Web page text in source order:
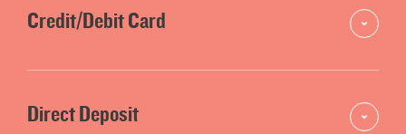
Credit/Debit Card
Direct Deposit